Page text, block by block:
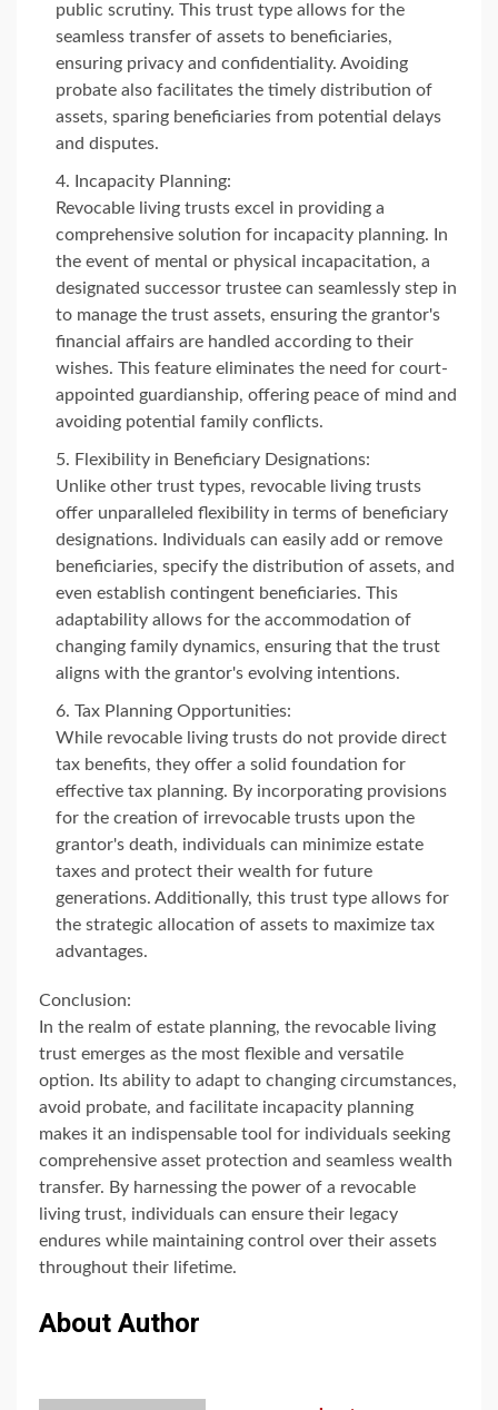
public scrutiny. This trust type allows for the
seamless transfer of assets to beneficiaries,
ensuring privacy and confidentiality. Avoiding
probate also facilitates the timely distribution of
assets, sparing beneficiaries from potential delays
and disputes.
Incapacity Planning:
Revocable living trusts excel in providing a
comprehensive solution for incapacity planning. In
the event of mental or physical incapacitation, a
designated successor trustee can seamlessly step in
to manage the trust assets, ensuring the grantor's
financial affairs are handled according to their
wishes. This feature eliminates the need for court-
appointed guardianship, offering peace of mind and
avoiding potential family conflicts.
Flexibility in Beneficiary Designations:
Unlike other trust types, revocable living trusts
offer unparalleled flexibility in terms of beneficiary
designations. Individuals can easily add or remove
beneficiaries, specify the distribution of assets, and
even establish contingent beneficiaries. This
adaptability allows for the accommodation of
changing family dynamics, ensuring that the trust
aligns with the grantor's evolving intentions.
Tax Planning Opportunities:
While revocable living trusts do not provide direct
tax benefits, they offer a solid foundation for
effective tax planning. By incorporating provisions
for the creation of irrevocable trusts upon the
grantor's death, individuals can minimize estate
taxes and protect their wealth for future
generations. Additionally, this trust type allows for
the strategic allocation of assets to maximize tax
advantages.
Conclusion:
In the realm of estate planning, the revocable living
trust emerges as the most flexible and versatile
option. Its ability to adapt to changing circumstances,
avoid probate, and facilitate incapacity planning
makes it an indispensable tool for individuals seeking
comprehensive asset protection and seamless wealth
transfer. By harnessing the power of a revocable
living trust, individuals can ensure their legacy
endures while maintaining control over their assets
throughout their lifetime.
About Author